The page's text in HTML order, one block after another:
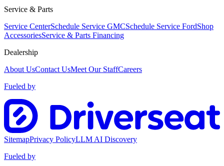
Service & Parts
Service CenterSchedule Service GMCSchedule Service FordShop
AccessoriesService & Parts Financing
Dealership
About UsContact UsMeet Our StaffCareers
Fueled by
SitemapPrivacy PolicyLLM AI Discovery
Fueled by